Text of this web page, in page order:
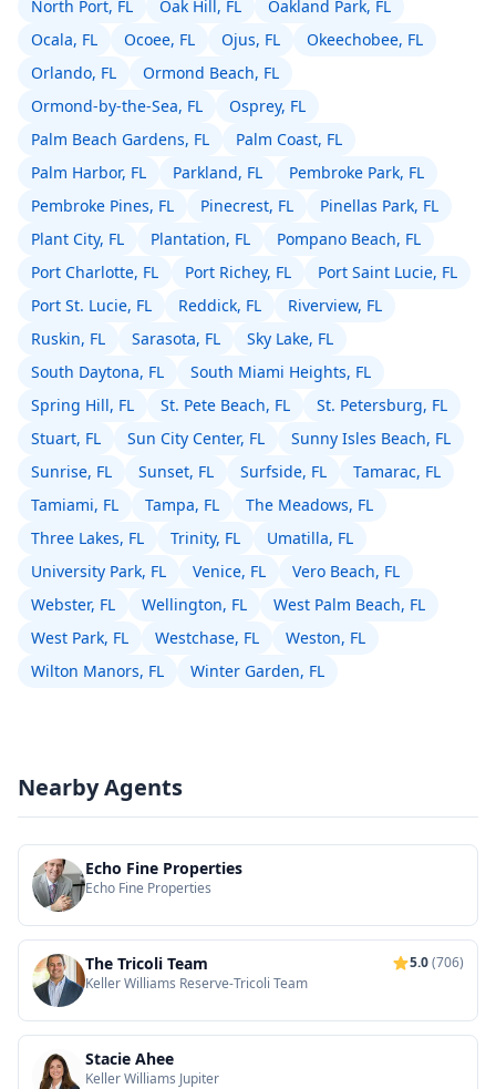
North Port, FL
Oak Hill, FL
Oakland Park, FL
Ocala, FL
Ocoee, FL Ojus, FL
Okeechobee, FL
Orlando, FL
Ormond Beach, FL
Ormond-by-the-Sea, FL
Osprey, FL
Palm Beach Gardens, FL
Palm Coast, FL
Palm Harbor, FL
Parkland, FL
Pembroke Park, FL
Pembroke Pines, FL
Pinecrest, FL
Pinellas Park, FL
Plant City, FL
Plantation, FL
Pompano Beach, FL
Port Charlotte, FL
Port Richey, FL
Port Saint Lucie, FL
Port St. Lucie, FL
Reddick, FL
Riverview, FL
Ruskin, FL
Sarasota, FL
Sky Lake, FL
South Daytona, FL
South Miami Heights, FL
Spring Hill, FL
St. Pete Beach, FL
St. Petersburg, FL
Stuart, FL
Sun City Center, FL
Sunny Isles Beach, FL
Sunrise, FL
Sunset, FL Surfside, FL
Tamarac, FL
Tamiami, FL
Tampa, FL
The Meadows, FL
Three Lakes, FL
Trinity, FL
Umatilla, FL
University Park, FL
Venice, FL
Vero Beach, FL
Webster, FL
Wellington, FL
West Palm Beach, FL
West Park, FL
Westchase, FL
Weston, FL
Wilton Manors, FL
Winter Garden, FL
Nearby Agents
Echo Fine Properties
Echo Fine Properties
The Tricoli Team 5.0(706)
Keller Williams Reserve-Tricoli Team
Stacie Ahee
Keller Williams Jupiter